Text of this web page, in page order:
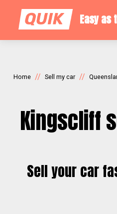
Easy as
Home // Sell my car //
Kingscliff
Sell your car